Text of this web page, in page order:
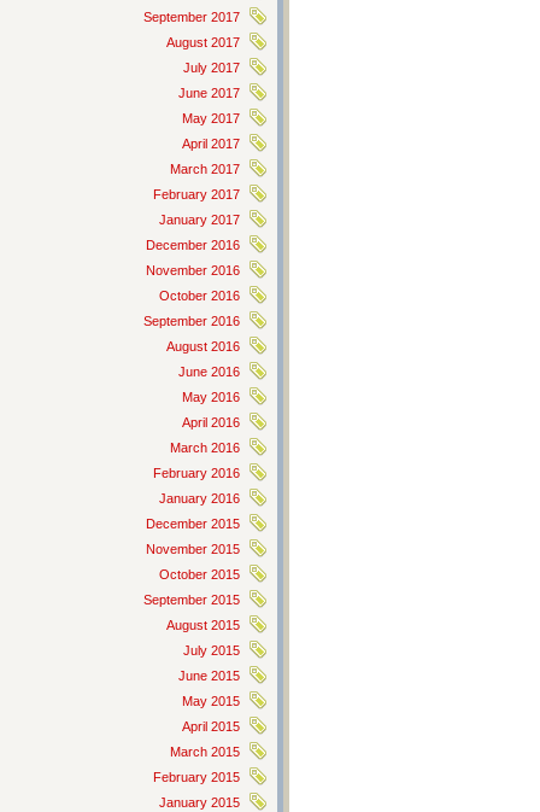
September 2017
August 2017
July 2017
June 2017
May 2017
April 2017
March 2017
February 2017
January 2017
December 2016
November 2016
October 2016
September 2016
August 2016
June 2016
May 2016
April 2016
March 2016
February 2016
January 2016
December 2015
November 2015
October 2015
September 2015
August 2015
July 2015
June 2015
May 2015
April 2015
March 2015
February 2015
January 2015